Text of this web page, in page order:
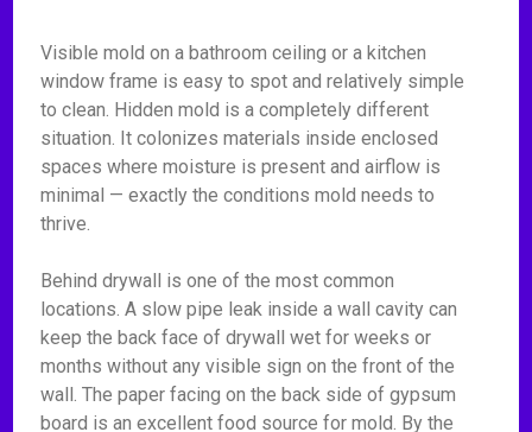
Visible mold on a bathroom ceiling or a kitchen
window frame is easy to spot and relatively simple
to clean. Hidden mold is a completely different
situation. It colonizes materials inside enclosed
spaces where moisture is present and airflow is
minimal — exactly the conditions mold needs to
thrive.
Behind drywall is one of the most common
locations. A slow pipe leak inside a wall cavity can
keep the back face of drywall wet for weeks or
months without any visible sign on the front of the
wall. The paper facing on the back side of gypsum
board is an excellent food source for mold. By the